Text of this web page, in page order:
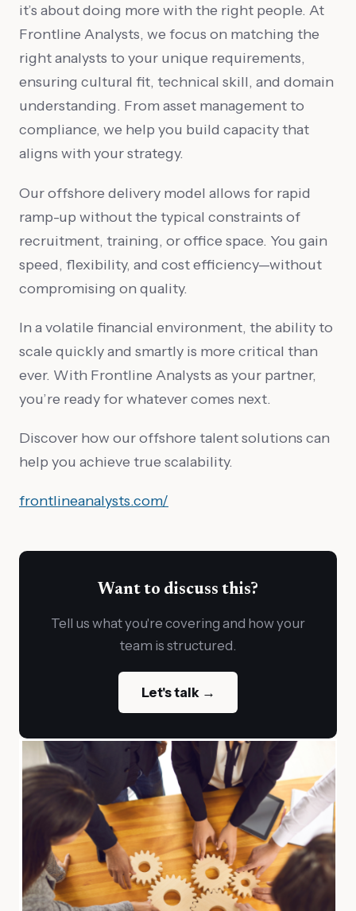
it’s about doing more with the right people. At
Frontline Analysts, we focus on matching the
right analysts to your unique requirements,
ensuring cultural fit, technical skill, and domain
understanding. From asset management to
compliance, we help you build capacity that
aligns with your strategy.
Our offshore delivery model allows for rapid
ramp-up without the typical constraints of
recruitment, training, or office space. You gain
speed, flexibility, and cost efficiency—without
compromising on quality.
In a volatile financial environment, the ability to
scale quickly and smartly is more critical than
ever. With Frontline Analysts as your partner,
you’re ready for whatever comes next.
Discover how our offshore talent solutions can
help you achieve true scalability.
frontlineanalysts.com/
Want to discuss this?
Tell us what you're covering and how your
team is structured.
Let's talk →